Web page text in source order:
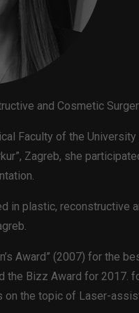
and Cosmetic
Faculty of the
Zagreb, she
in plastic, reconstructive
Zagreb.
Award” (2007) for the
the Bizz Award for 2017.
on the topic of Laser-